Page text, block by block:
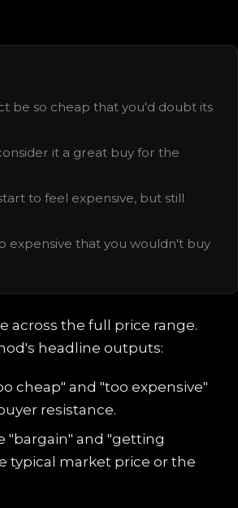
be so cheap that you'd doubt its
it a great buy for the
to feel expensive, but still
expensive that you wouldn't buy
across the full price range.
headline outputs:
cheap" and "too expensive"
resistance.
"bargain" and "getting
typical market price or the